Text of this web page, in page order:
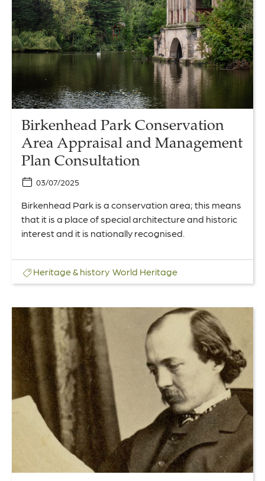
Conservation
Area
Appraisal
and
Management
Consultation
Birkenhead Park Conservation
Area Appraisal and Management
Plan Consultation
03/07/2025
Birkenhead Park is a conservation area; this means
that it is a place of special architecture and historic
interest and it is nationally recognised.
Heritage & history World Heritage
Link
to
175
years
since
Birkenhead
Park
influenced
American